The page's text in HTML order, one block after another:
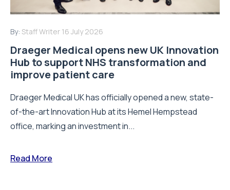
By: Staff Writer 16 July 2026
Draeger Medical opens new UK Innovation
Hub to support NHS transformation and
improve patient care
Draeger Medical UK has officially opened a new, state-
of-the-art Innovation Hub at its Hemel Hempstead
office, marking an investment in...
Read More